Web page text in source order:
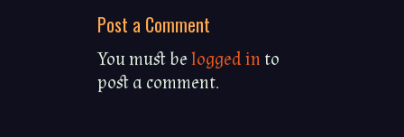
Post a Comment
You must belogged in to
post a comment.
Register Terms & Conditions
Impressum